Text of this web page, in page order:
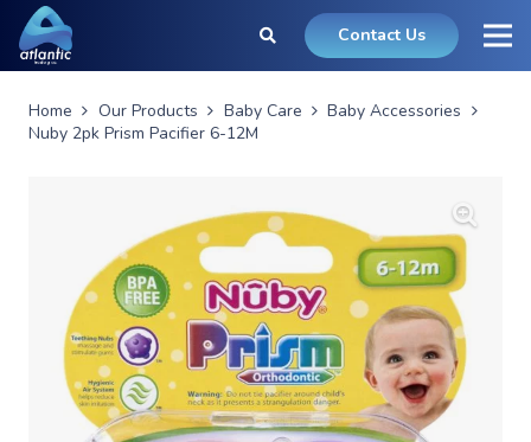
Contact Us
Home Our Products Baby Care
Baby Accessories
Nuby 2pk Prism Pacifier 6-12M